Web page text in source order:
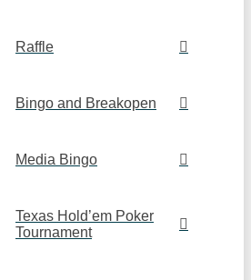
Raffle
Bingo and Breakopen
Media Bingo
Texas Hold’em Poker
Tournament